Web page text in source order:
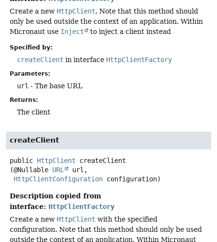
Create a new HttpClient. Note that this method should
only be used outside the context of an application. Within
Micronaut use Inject to inject a client instead
Specified by:
createClient in interface HttpClientFactory
Parameters:
url - The base URL
Returns:
The client
createClient
public HttpClient
createClient
(@Nullable URL
url,
HttpClientConfiguration configuration)
Description copied from
interface: HttpClientFactory
Create a new HttpClient with the specified
configuration. Note that this method should only be used
outside the context of an application. Within Micronaut